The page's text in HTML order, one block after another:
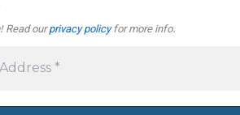
Read ourprivacy policyfor more info.